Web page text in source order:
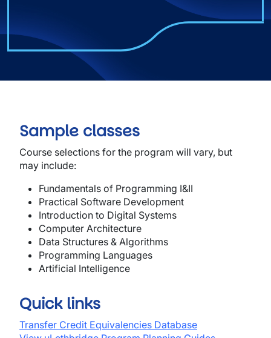
Sample classes
Course selections for the program will vary, but
may include:
Fundamentals of Programming I&II
Practical Software Development
Introduction to Digital Systems
Computer Architecture
Data Structures & Algorithms
Programming Languages
Artificial Intelligence
Quick links
Transfer Credit Equivalencies Database